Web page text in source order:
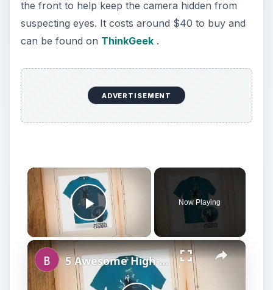
the front to help keep the camera hidden from
suspecting eyes. It costs around $40 to buy and
can be found on ThinkGeek.
ADVERTISEMENT
Play Video
Now Playing
5 Awesome High-Tech Spy Gadgets